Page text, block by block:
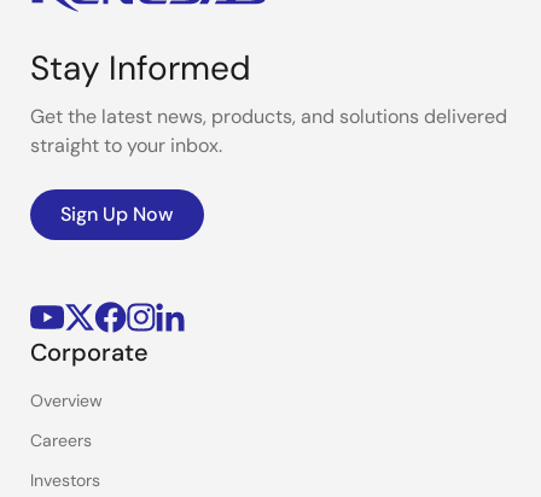
Stay Informed
Get the latest news, products, and solutions delivered
straight to your inbox.
Sign Up Now
Corporate
Overview
Careers
Investors